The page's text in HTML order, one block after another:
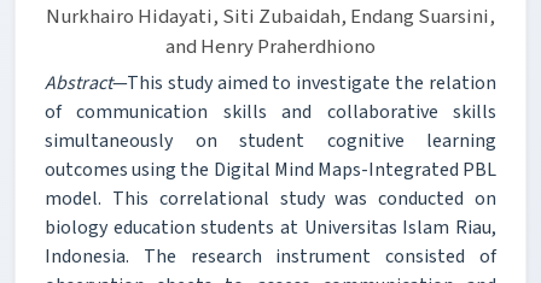
Nurkhairo Hidayati, Siti Zubaidah, Endang Suarsini,
and Henry Praherdhiono
Abstract—This study aimed to investigate the relation
of communication skills and collaborative skills
simultaneously on student cognitive learning
outcomes using the Digital Mind Maps-Integrated PBL
model. This correlational study was conducted on
biology education students at Universitas Islam Riau,
Indonesia. The research instrument consisted of